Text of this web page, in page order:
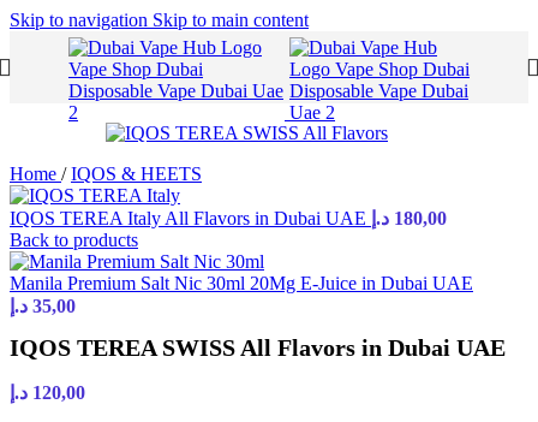
Skip to navigation Skip to main content
Home / IQOS & HEETS
IQOS TEREA Italy All Flavors in Dubai UAE 180,00 د.إ
Back to products
Manila Premium Salt Nic 30ml 20Mg E-Juice in Dubai UAE
35,00 د.إ
IQOS TEREA SWISS All Flavors in Dubai UAE
120,00 د.إ